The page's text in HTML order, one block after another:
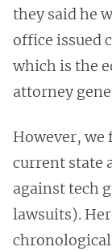
they said he
office issued
which is the
attorney
However, we
current state
against tech
lawsuits).